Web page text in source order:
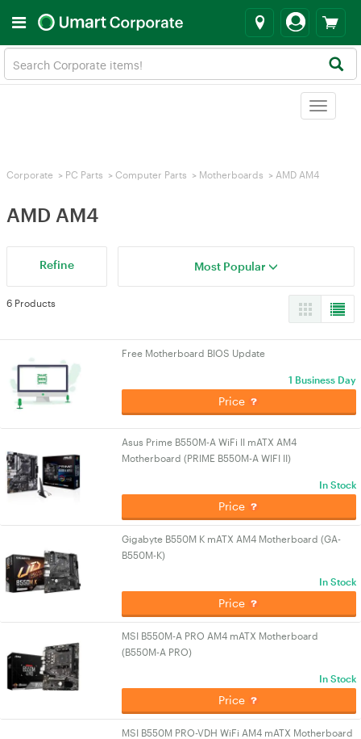
Toggle
Corporate > PC Parts > Computer Parts > Motherboards > AMD AM4
AMD AM4
Refine Most Popular
6 Products
Free Motherboard BIOS Update
1 Business Day
Price
Asus Prime B550M-A WiFi II mATX AM4
Motherboard (PRIME B550M-A WIFI II)
In Stock
Price
Gigabyte B550M K mATX AM4 Motherboard (GA-
B550M-K)
In Stock
Price
MSI B550M-A PRO AM4 mATX Motherboard
(B550M-A PRO)
In Stock
Price
MSI B550M PRO-VDH WiFi AM4 mATX Motherboard